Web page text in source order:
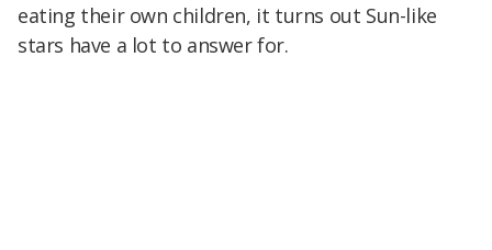
eating their own children, it turns out Sun-like
stars have a lot to answer for.